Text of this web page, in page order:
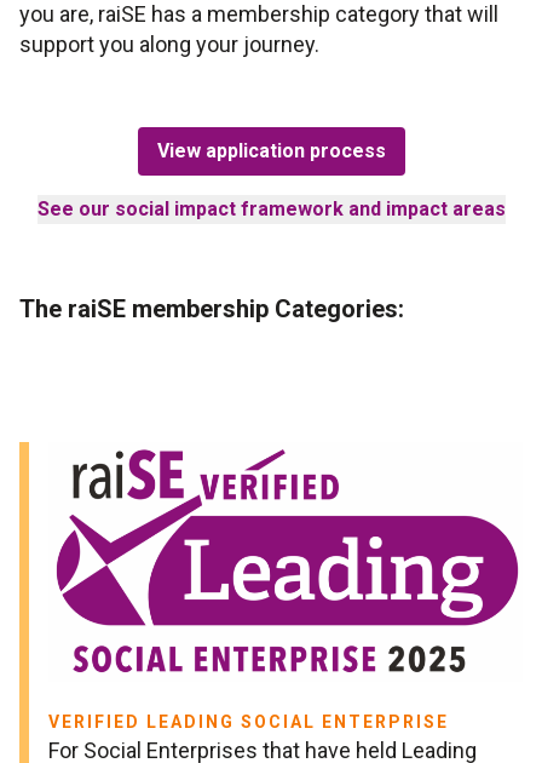
you are, raiSE has a membership category that will
support you along your journey.
View application process
See our social impact framework and impact areas
The raiSE membership Categories:
VERIFIED LEADING SOCIAL ENTERPRISE
For Social Enterprises that have held Leading